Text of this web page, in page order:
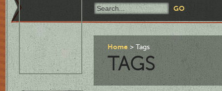
Home Tags
TAGS